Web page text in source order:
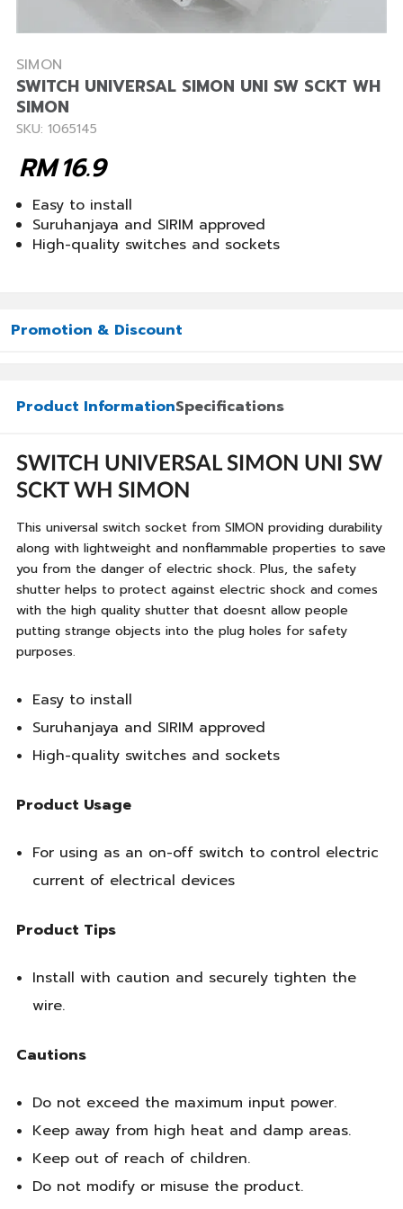
SIMON
SWITCH UNIVERSAL SIMON UNI SW SCKT WH
SIMON
SKU: 1065145
16.9
RM
Easy to install
Suruhanjaya and SIRIM approved
High-quality switches and sockets
Promotion & Discount
Product InformationSpecifications
SWITCH UNIVERSAL SIMON UNI SW
SCKT WH SIMON
This universal switch socket from SIMON providing durability
along with lightweight and nonflammable properties to save
you from the danger of electric shock. Plus, the safety
shutter helps to protect against electric shock and comes
with the high quality shutter that doesnt allow people
putting strange objects into the plug holes for safety
purposes.
Easy to install
Suruhanjaya and SIRIM approved
High-quality switches and sockets
Product Usage
For using as an on-off switch to control electric
current of electrical devices
Product Tips
Install with caution and securely tighten the
wire.
Cautions
Do not exceed the maximum input power.
Keep away from high heat and damp areas.
Keep out of reach of children.
Do not modify or misuse the product.